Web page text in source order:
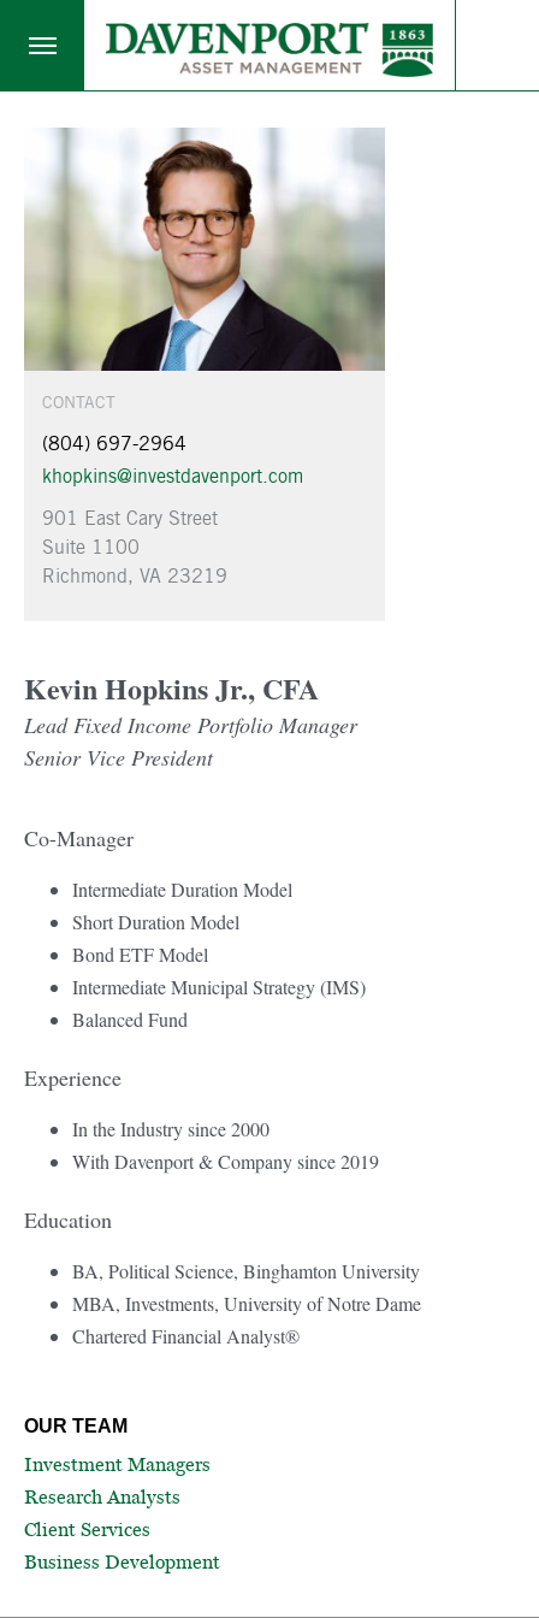
CONTACT
(804) 697-2964
khopkins@investdavenport.com
901 East Cary Street
Suite 1100
Richmond, VA 23219
Kevin Hopkins Jr., CFA
Lead Fixed Income Portfolio Manager
Senior Vice President
Co-Manager
Intermediate Duration Model
Short Duration Model
Bond ETF Model
Intermediate Municipal Strategy (IMS)
Balanced Fund
Experience
In the Industry since 2000
With Davenport & Company since 2019
Education
BA, Political Science, Binghamton University
MBA, Investments, University of Notre Dame
Chartered Financial Analyst®
OUR TEAM
Investment Managers
Research Analysts
Client Services
Business Development